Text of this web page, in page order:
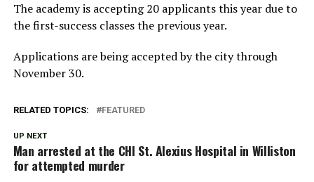
The academy is accepting 20 applicants this year due to
the first-success classes the previous year.
Applications are being accepted by the city through
November 30.
RELATED TOPICS: FEATURED
UP NEXT
Man arrested at the CHI St. Alexius Hospital in Williston
for attempted murder